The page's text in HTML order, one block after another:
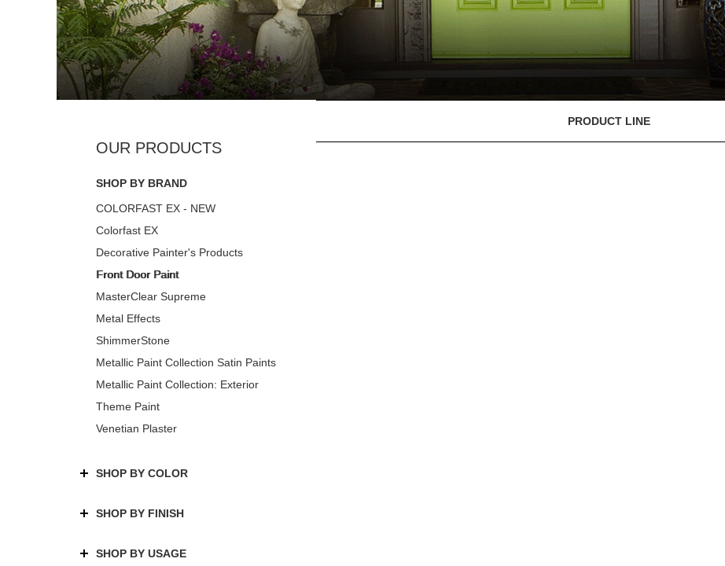
SHOP BY BRAND
COLORFAST EX - NEW
Colorfast EX
Decorative Painter's Products
Front Door Paint
MasterClear Supreme
Metal Effects
ShimmerStone
Metallic Paint Collection Satin Paints
Metallic Paint Collection: Exterior
Theme Paint
Venetian Plaster
SHOP BY COLOR
SHOP BY FINISH
SHOP BY USAGE
PRODUCT LINE